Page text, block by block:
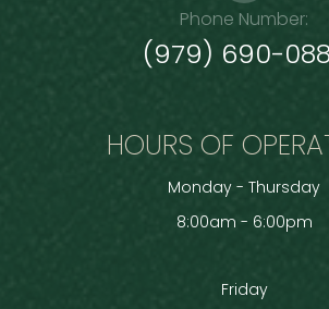
Phone Number:
(979) 690-
HOURS OF
Monday - Thursday
8:00am - 6:00pm
Friday